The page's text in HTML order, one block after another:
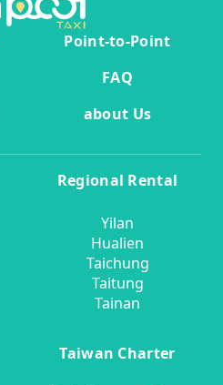
Point-to-Point
FAQ
about Us
Regional Rental
Yilan
Hualien
Taichung
Taitung
Tainan
Taiwan Charter